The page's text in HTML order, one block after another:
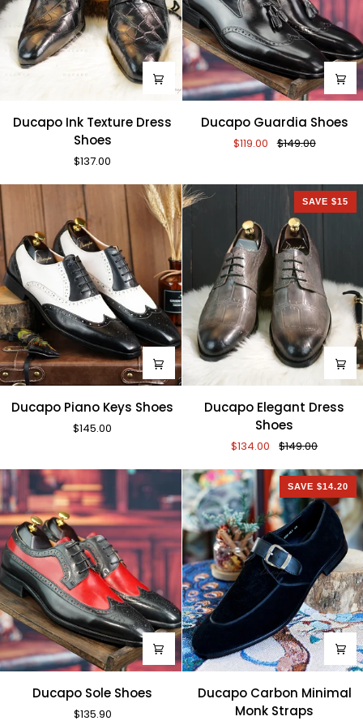
Ducapo
Shoes
Ducapo Ink Texture Dress
Shoes
$137.00
Ducapo
Guardia
Ducapo Guardia Shoes
$119.00 $149.00
Ducapo
Ducapo Piano Keys Shoes
$145.00
SAVE $15
Ducapo
Ducapo Elegant Dress
Shoes
$134.00 $149.00
DucapoDucapo Sole Shoes
$135.90
SAVE $14.20
Ducapo
Carbon
Ducapo Carbon Minimal
Monk Straps